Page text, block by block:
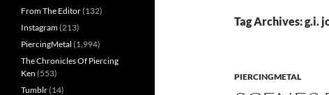
Tag Archives: g.i.
PIERCINGMETAL
From The Editor(132)
Instagram(213)
PiercingMetal (1,994)
The Chronicles Of Piercing
Ken (553)
Tumblr(14)